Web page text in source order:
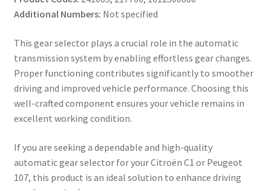
Additional Numbers: Not specified
This gear selector plays a crucial role in the automatic
transmission system by enabling effortless gear changes.
Proper functioning contributes significantly to smoother
driving and improved vehicle performance. Choosing this
well-crafted component ensures your vehicle remains in
excellent working condition.
If you are seeking a dependable and high-quality
automatic gear selector for your Citroën C1 or Peugeot
107, this product is an ideal solution to enhance driving